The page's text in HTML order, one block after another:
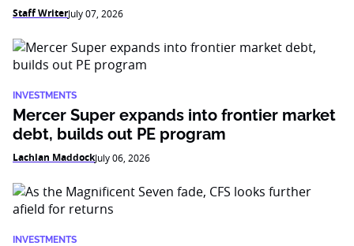
Staff WriterJuly 07, 2026
INVESTMENTS
Mercer Super expands into frontier market
debt, builds out PE program
Lachlan MaddockJuly 06, 2026
INVESTMENTS